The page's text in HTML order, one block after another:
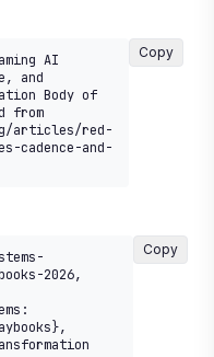
AI
and
Body of
from
articles/red-
cadence-and-
Copy
2026,
Copy